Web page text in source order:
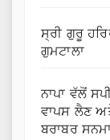
ਸ੍ਰੀ ਗੁਰੂ
ਗੁਮਟਾਲਾ
ਨਾਪਾ ਵੱਲੋਂ
ਵਾਪਸ ਲੈਣ
ਬਰਾਬਰ